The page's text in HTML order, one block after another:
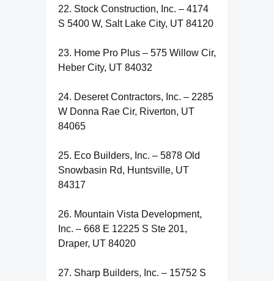
22. Stock Construction, Inc. – 4174
S 5400 W, Salt Lake City, UT 84120
23. Home Pro Plus – 575 Willow Cir,
Heber City, UT 84032
24. Deseret Contractors, Inc. – 2285
W Donna Rae Cir, Riverton, UT
84065
25. Eco Builders, Inc. – 5878 Old
Snowbasin Rd, Huntsville, UT
84317
26. Mountain Vista Development,
Inc. – 668 E 12225 S Ste 201,
Draper, UT 84020
27. Sharp Builders, Inc. – 15752 S